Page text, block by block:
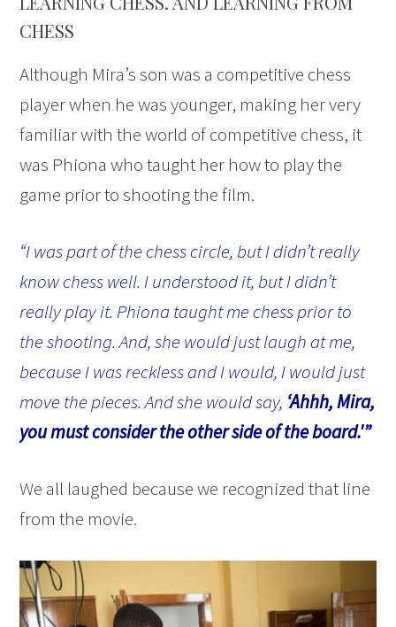
CHESS
Although Mira’s son was a competitive chess
player when he was younger, making her very
familiar with the world of competitive chess, it
was Phiona who taught her how to play the
game prior to shooting the film.
“I was part of the chess circle, but I didn’t really
know chess well. I understood it, but I didn’t
really play it. Phiona taught me chess prior to
the shooting. And, she would just laugh at me,
because I was reckless and I would, I would just
move the pieces. And she would say, ‘Ahhh, Mira,
you must consider the other side of the board.'”
We all laughed because we recognized that line
from the movie.